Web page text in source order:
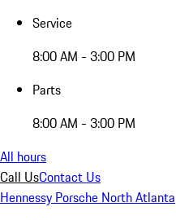
Service
8:00 AM - 3:00 PM
Parts
8:00 AM - 3:00 PM
All hours
Call UsContact Us
Hennessy Porsche North Atlanta